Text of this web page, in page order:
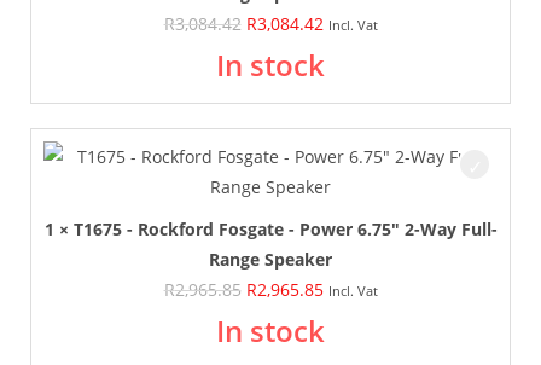
R3,084.42 R3,084.42 Incl. Vat
In stock
1 × T1675 - Rockford Fosgate - Power 6.75" 2-Way Full-
Range Speaker
R2,965.85 R2,965.85 Incl. Vat
In stock